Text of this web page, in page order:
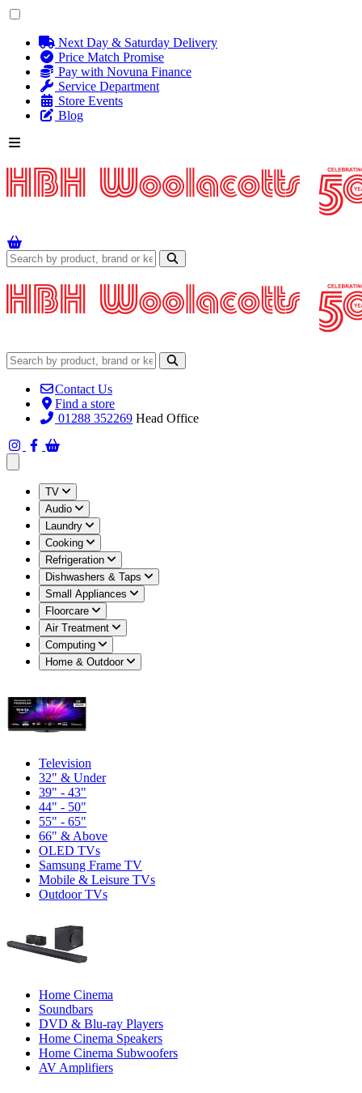
Next Day & Saturday Delivery
Price Match Promise
Pay with Novuna Finance
Service Department
Store Events
Blog
Contact Us
Find a store
01288 352269 Head Office
TV
Audio
Laundry
Cooking
Refrigeration
Dishwashers & Taps
Small Appliances
Floorcare
Air Treatment
Computing
Home & Outdoor
Television
32" & Under
39" - 43"
44" - 50"
55" - 65"
66" & Above
OLED TVs
Samsung Frame TV
Mobile & Leisure TVs
Outdoor TVs
Home Cinema
Soundbars
DVD & Blu-ray Players
Home Cinema Speakers
Home Cinema Subwoofers
AV Amplifiers